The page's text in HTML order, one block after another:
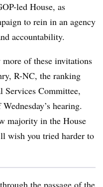
led House, as
to rein in an agency
accountability.
of these invitations
R-NC, the ranking
Services Committee,
hearing.
majority in the House
wish you tried harder to
the passage of the